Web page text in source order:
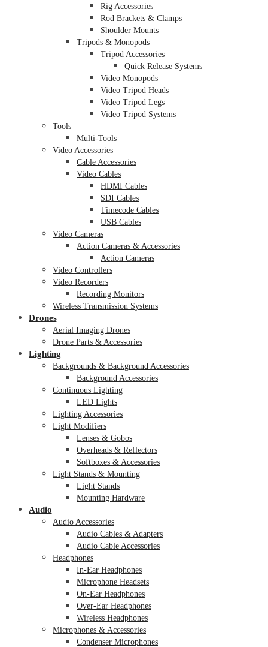
Rig Accessories
Rod Brackets & Clamps
Shoulder Mounts
Tripods & Monopods
Tripod Accessories
Quick Release Systems
Video Monopods
Video Tripod Heads
Video Tripod Legs
Video Tripod Systems
Tools
Multi-Tools
Video Accessories
Cable Accessories
Video Cables
HDMI Cables
SDI Cables
Timecode Cables
USB Cables
Video Cameras
Action Cameras & Accessories
Action Cameras
Video Controllers
Video Recorders
Recording Monitors
Wireless Transmission Systems
Drones
Aerial Imaging Drones
Drone Parts & Accessories
Lighting
Backgrounds & Background Accessories
Background Accessories
Continuous Lighting
LED Lights
Lighting Accessories
Light Modifiers
Lenses & Gobos
Overheads & Reflectors
Softboxes & Accessories
Light Stands & Mounting
Light Stands
Mounting Hardware
Audio
Audio Accessories
Audio Cables & Adapters
Audio Cable Accessories
Headphones
In-Ear Headphones
Microphone Headsets
On-Ear Headphones
Over-Ear Headphones
Wireless Headphones
Microphones & Accessories
Condenser Microphones